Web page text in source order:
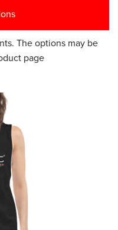
The options may be
page